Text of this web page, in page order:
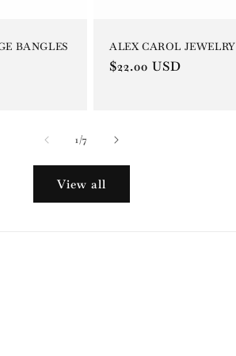
BANGLES
ALEX CAROL JEWELRY
Regular
$22.00 USD
1/of
7
View all